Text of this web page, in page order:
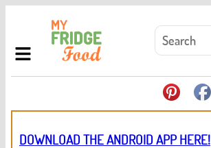
DOWNLOAD THE ANDROID APP HERE!